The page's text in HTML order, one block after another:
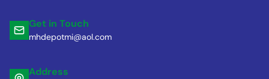
Get in Touch
mhdepotmi@aol.com
Address